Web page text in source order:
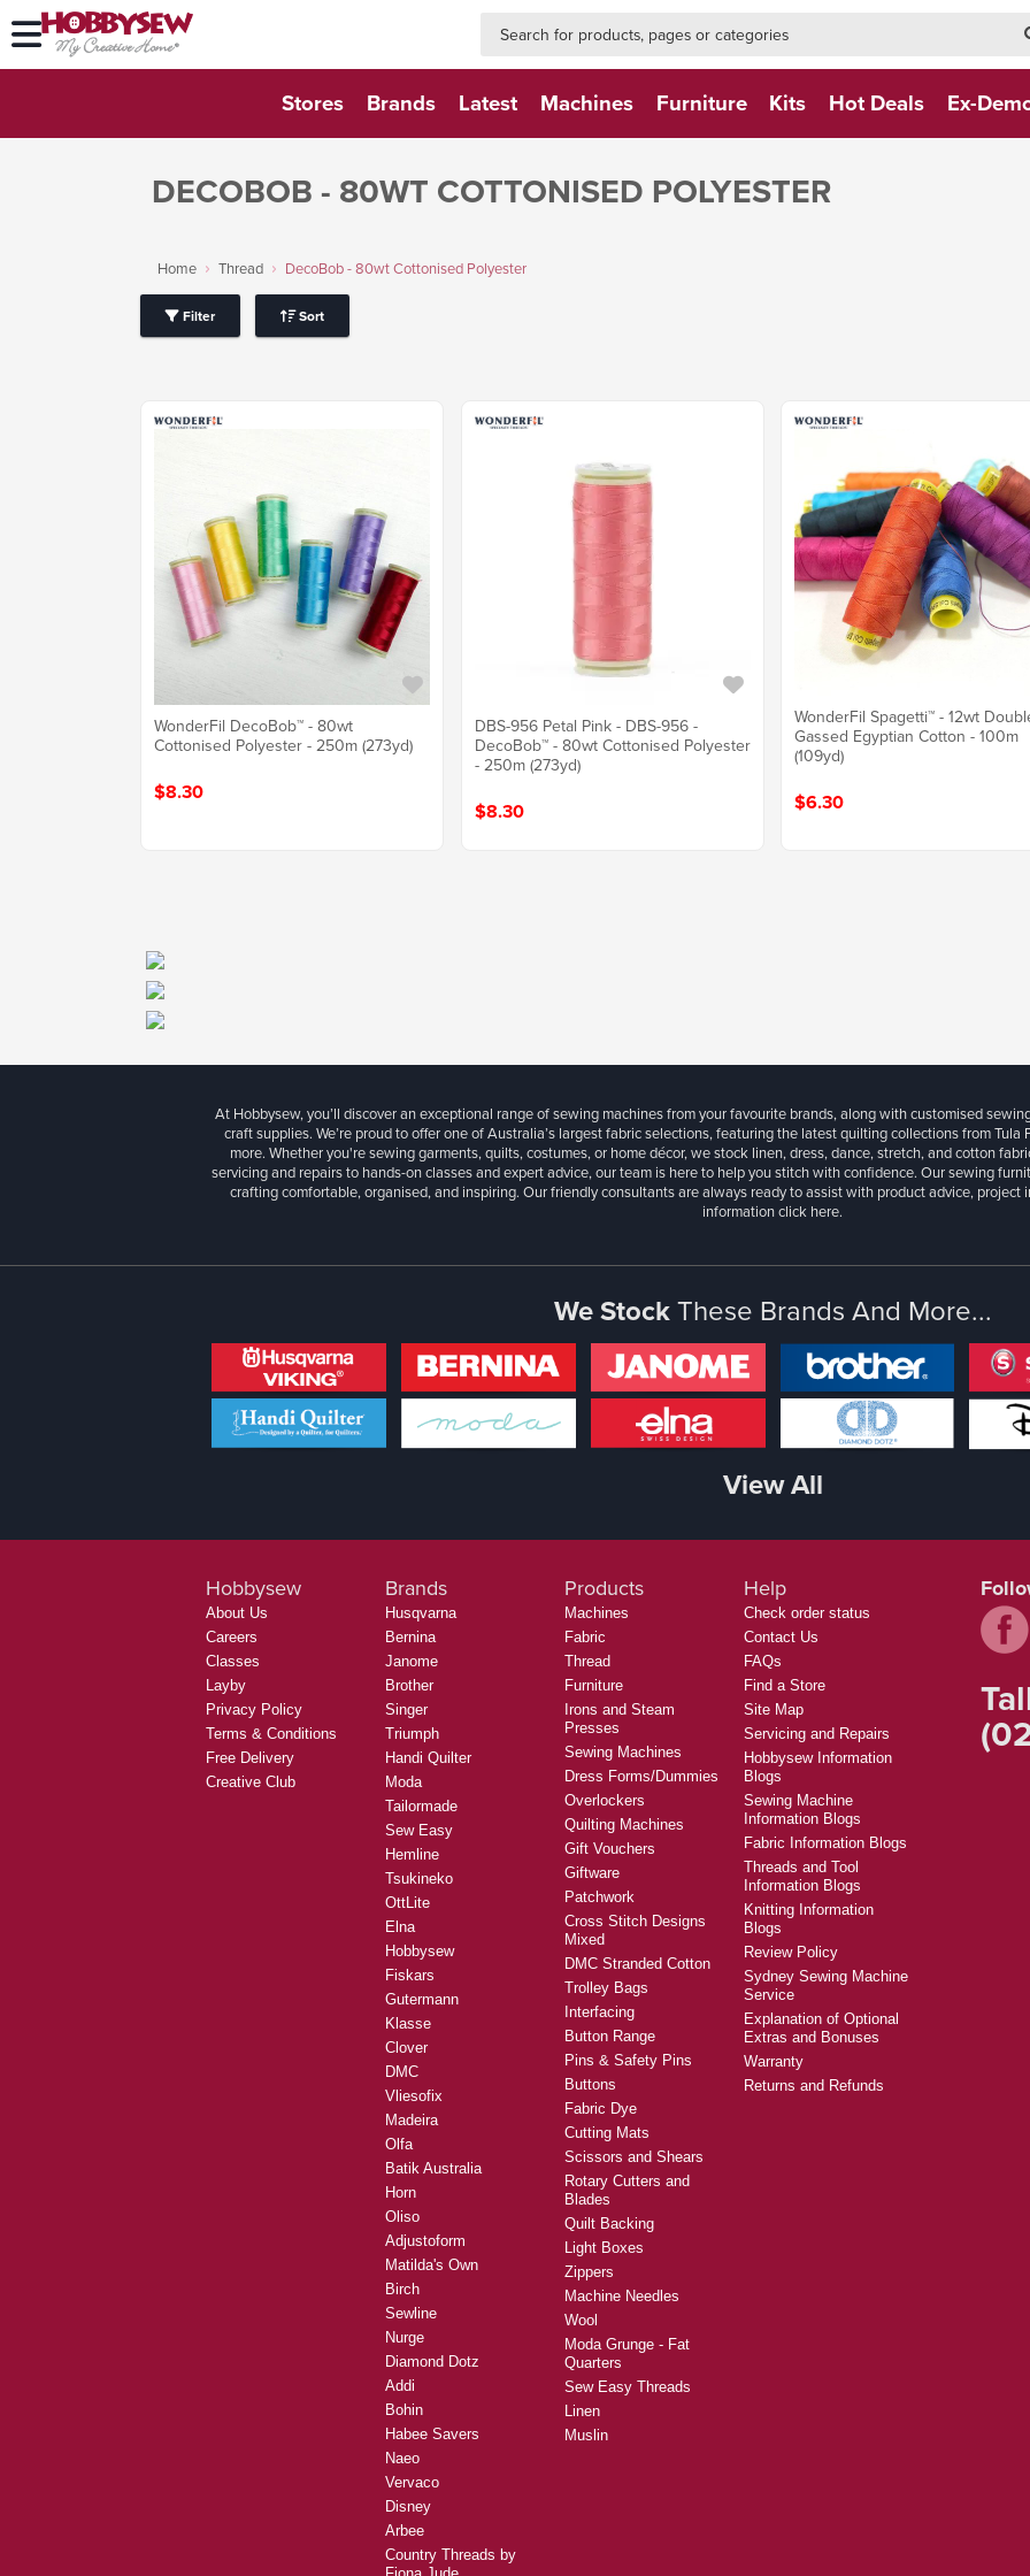
Stores Brands Latest Machines Furniture Kits Hot Deals Ex-
DECOBOB - 80WT COTTONISED POLYESTER
Home Thread DecoBob - 80wt Cottonised Polyester
Filter Sort
WonderFil DecoBob™ - 80wt
Cottonised Polyester - 250m (273yd)
$8.30
DBS-956 Petal Pink - DBS-956 -
DecoBob™ - 80wt Cottonised Polyester
- 250m (273yd)
$8.30
WonderFil Spagetti™ - 12wt
Gassed Egyptian Cotton - 100m
(109yd)
$6.30
At Hobbysew, you’ll discover an exceptional range of sewing machines from your favourite brands, along with customised
craft supplies. We’re proud to offer one of Australia’s largest fabric selections, featuring the latest quilting collections from Tula
more. Whether you're sewing garments, quilts, costumes, or home décor, we stock linen, dress, dance, stretch, and cotton
servicing and repairs to hands-on classes and expert advice, our team is here to help you stitch with confidence. Our sewing
crafting comfortable, organised, and inspiring. Our friendly consultants are always ready to assist with product advice, project
informationclick here.
We StockThese Brands And More...
View All
Hobbysew
About Us
Careers
Classes
Layby
Privacy Policy
Terms & Conditions
Free Delivery
Creative Club
Brands
Husqvarna
Bernina
Janome
Brother
Singer
Triumph
Handi Quilter
Moda
Tailormade
Sew Easy
Hemline
Tsukineko
OttLite
Elna
Hobbysew
Fiskars
Gutermann
Klasse
Clover
DMC
Vliesofix
Madeira
Olfa
Batik Australia
Horn
Oliso
Adjustoform
Matilda's Own
Birch
Sewline
Nurge
Diamond Dotz
Addi
Bohin
Habee Savers
Naeo
Vervaco
Disney
Arbee
Country Threads by
Products
Machines
Fabric
Thread
Furniture
Irons and Steam
Presses
Sewing Machines
Dress Forms/Dummies
Overlockers
Quilting Machines
Gift Vouchers
Giftware
Patchwork
Cross Stitch Designs
Mixed
DMC Stranded Cotton
Trolley Bags
Interfacing
Button Range
Pins & Safety Pins
Buttons
Fabric Dye
Cutting Mats
Scissors and Shears
Rotary Cutters and
Blades
Quilt Backing
Light Boxes
Zippers
Machine Needles
Wool
Moda Grunge - Fat
Quarters
Sew Easy Threads
Linen
Muslin
Help
Check order status
Contact Us
FAQs
Find a Store
Site Map
Servicing and Repairs
Hobbysew Information
Blogs
Sewing Machine
Information Blogs
Fabric Information Blogs
Threads and Tool
Information Blogs
Knitting Information
Blogs
Review Policy
Sydney Sewing Machine
Service
Explanation of Optional
Extras and Bonuses
Warranty
Returns and Refunds